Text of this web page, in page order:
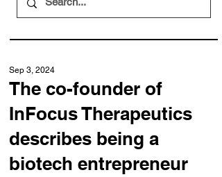
The co-founder of
InFocus Therapeutics
describes being a
biotech entrepreneur
Sep 3, 2024